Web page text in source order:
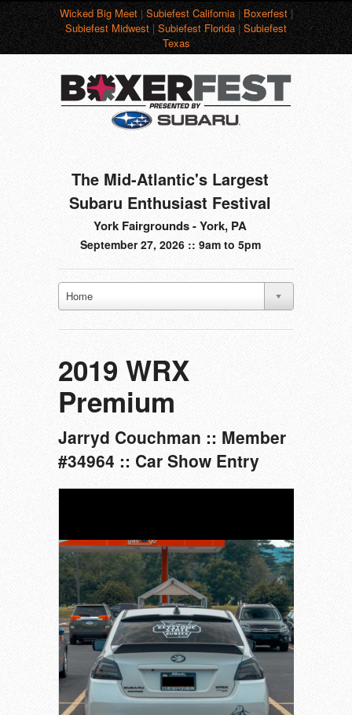
Wicked Big Meet|Subiefest California|Boxerfest|
Subiefest Midwest|Subiefest Florida|Subiefest
Texas
The Mid-Atlantic's Largest
Subaru Enthusiast Festival
York Fairgrounds - York, PA
September 27, 2026 :: 9am to 5pm
Home
2019 WRX
Premium
Jarryd Couchman :: Member
#34964 :: Car Show Entry